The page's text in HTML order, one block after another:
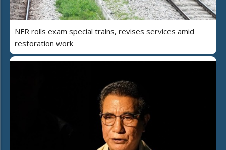
NFR rolls exam special trains, revises services amid
restoration work